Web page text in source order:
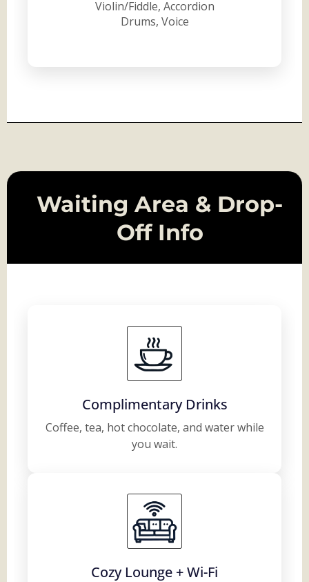
Violin/Fiddle, Accordion
Drums, Voice
Waiting Area & Drop-
Off Info
Complimentary Drinks
Coffee, tea, hot chocolate, and water while
you wait.
Cozy Lounge + Wi-Fi